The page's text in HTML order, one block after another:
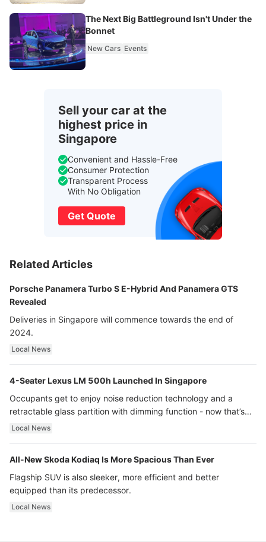
The Next Big Battleground Isn't Under the
Bonnet
New Cars Events
Sell your car at the
highest price in
Singapore
Convenient and Hassle-Free
Consumer Protection
Transparent Process
With No Obligation
Get Quote
Related Articles
Porsche Panamera Turbo S E-Hybrid And Panamera GTS
Revealed
Deliveries in Singapore will commence towards the end of
2024.
Local News
4-Seater Lexus LM 500h Launched In Singapore
Occupants get to enjoy noise reduction technology and a
retractable glass partition with dimming function - now that’s
ultra luxury.
Local News
All-New Skoda Kodiaq Is More Spacious Than Ever
Flagship SUV is also sleeker, more efficient and better
equipped than its predecessor.
Local News